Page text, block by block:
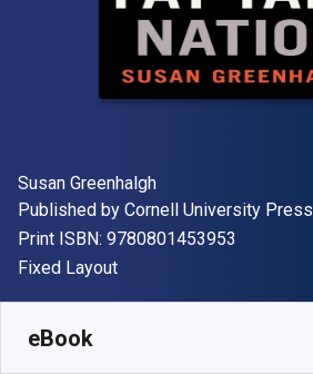
Author(s)
Susan Greenhalgh
Publisher
Published by Cornell University Press
Print ISBN: 9780801453953
Format
Fixed Layout
eBook